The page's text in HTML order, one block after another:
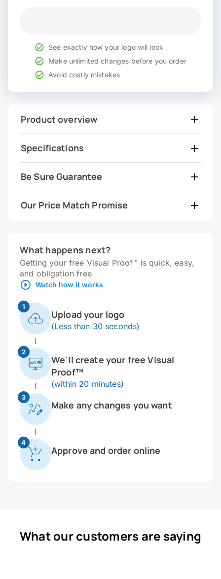
See exactly how your logo will look
Make unlimited changes before you order
Avoid costly mistakes
Product overview
Specifications
Be Sure Guarantee
Our Price Match Promise
What happens next?
Getting your free Visual Proof™ is quick, easy,
and obligation free
Watch how it works
1
Upload your logo
(Less than 30 seconds)
2
We'll create your free Visual
Proof™
(within 20 minutes)
3
Make any changes you want
4
Approve and order online
What our customers are saying